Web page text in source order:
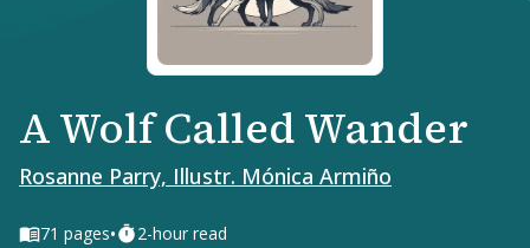
A Wolf Called Wander
Rosanne Parry, Illustr. Mónica Armiño
71 pages• 2-hour read